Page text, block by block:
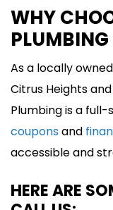
WHY
As a locally
Citrus Heights
Plumbing is a
coupons and
accessible and
HERE ARE